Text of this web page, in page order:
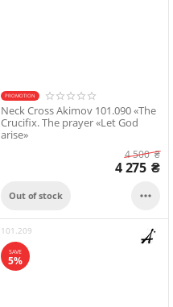
PROMOTION
Neck Cross Akimov 101.090 «The
Crucifix. The prayer «Let God
arise»
4 500₴
4 275 ₴
Out of stock 
101.209
SAVE
5%